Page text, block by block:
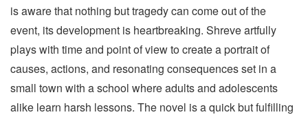
is aware that nothing but tragedy can come out of the
event, its development is heartbreaking. Shreve artfully
plays with time and point of view to create a portrait of
causes, actions, and resonating consequences set in a
small town with a school where adults and adolescents
alike learn harsh lessons. The novel is a quick but fulfilling